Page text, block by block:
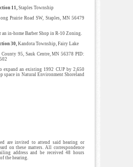
11, Staples Township
Prairie Road SW, Staples, MN 56479
an in-home Barber Shop in R-10 Zoning.
30, Kandota Township, Fairy Lake
County 95, Sauk Centre, MN 56378 PID:
expand an existing 1992 CUP by 2,650
space in Natural Environment Shoreland
2024
are invited to attend said hearing or
on these matters. All correspondence
address and be received 48 hours
the hearing.